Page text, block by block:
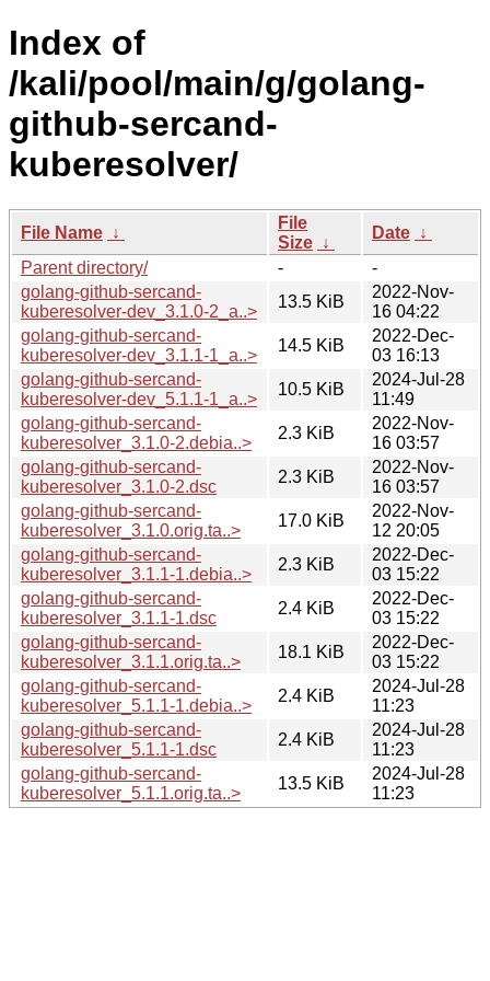
Index of
/kali/pool/main/g/golang-
github-sercand-
kuberesolver/
File Name ↓
File
Size ↓
Date ↓
Parent directory/
-
-
golang-github-sercand-
kuberesolver-dev_3.1.0-2_a..>
13.5 KiB
2022-Nov-
16 04:22
golang-github-sercand-
kuberesolver-dev_3.1.1-1_a..>
14.5 KiB
2022-Dec-
03 16:13
golang-github-sercand-
kuberesolver-dev_5.1.1-1_a..>
10.5 KiB
2024-Jul-28
11:49
golang-github-sercand-
kuberesolver_3.1.0-2.debia..>
2.3 KiB
2022-Nov-
16 03:57
golang-github-sercand-
kuberesolver_3.1.0-2.dsc
2.3 KiB
2022-Nov-
16 03:57
golang-github-sercand-
kuberesolver_3.1.0.orig.ta..>
17.0 KiB
2022-Nov-
12 20:05
golang-github-sercand-
kuberesolver_3.1.1-1.debia..>
2.3 KiB
2022-Dec-
03 15:22
golang-github-sercand-
kuberesolver_3.1.1-1.dsc
2.4 KiB
2022-Dec-
03 15:22
golang-github-sercand-
kuberesolver_3.1.1.orig.ta..>
18.1 KiB
2022-Dec-
03 15:22
golang-github-sercand-
kuberesolver_5.1.1-1.debia..>
2.4 KiB
2024-Jul-28
11:23
golang-github-sercand-
kuberesolver_5.1.1-1.dsc
2.4 KiB
2024-Jul-28
11:23
golang-github-sercand-
kuberesolver_5.1.1.orig.ta..>
13.5 KiB
2024-Jul-28
11:23